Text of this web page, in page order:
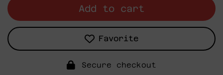
Add to cart
Favorite
Secure checkout